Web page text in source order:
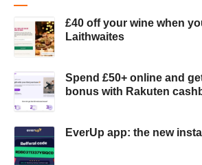
£40 off your wine when
Laithwaites
Spend £50+ online and
bonus with Rakuten
EverUp app: the new